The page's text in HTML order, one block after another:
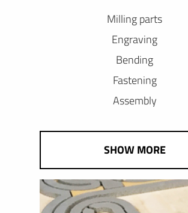
Milling parts
Engraving
Bending
Fastening
Assembly
SHOW MORE